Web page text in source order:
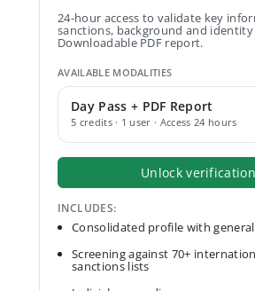
24-hour access to validate key
sanctions, background and identity
Downloadable PDF report.
AVAILABLE MODALITIES
Day Pass + PDF Report
5 credits · 1 user · Access 24 hours
Unlock verification
INCLUDES:
Consolidated profile with
Screening against 70+
sanctions lists